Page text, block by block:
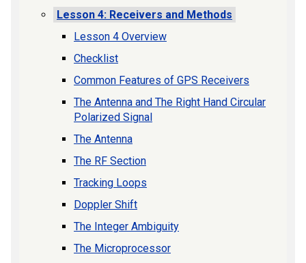
Lesson 4: Receivers and Methods
Lesson 4 Overview
Checklist
Common Features of GPS Receivers
The Antenna and The Right Hand Circular
Polarized Signal
The Antenna
The RF Section
Tracking Loops
Doppler Shift
The Integer Ambiguity
The Microprocessor